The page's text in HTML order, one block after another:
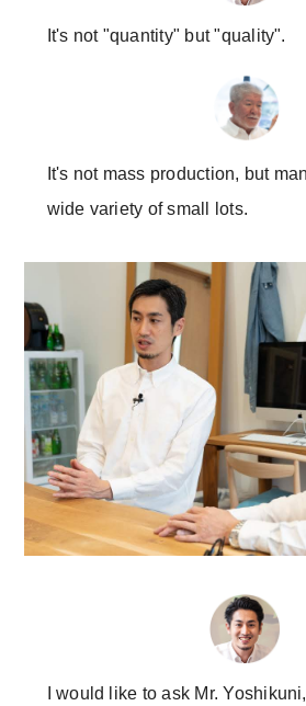
It's not "quantity" but "quality".
It's not mass production, but
wide variety of small lots.
I would like to ask Mr.